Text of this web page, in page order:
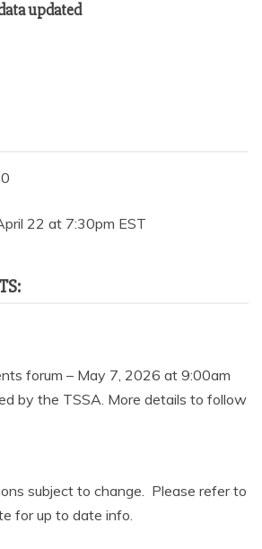
updated
22 at 7:30pm EST
forum – May 7, 2026 at 9:00am
by the TSSA. More details to follow
subject to change. Please refer to
for up to date info.